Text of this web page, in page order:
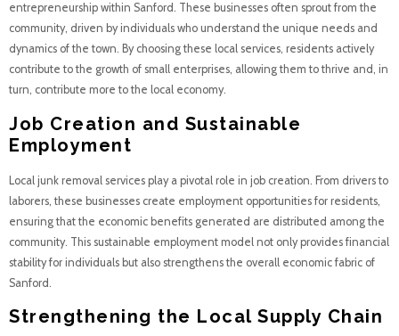
entrepreneurship within Sanford. These businesses often sprout from the
community, driven by individuals who understand the unique needs and
dynamics of the town. By choosing these local services, residents actively
contribute to the growth of small enterprises, allowing them to thrive and, in
turn, contribute more to the local economy.
Job Creation and Sustainable
Employment
Local junk removal services play a pivotal role in job creation. From drivers to
laborers, these businesses create employment opportunities for residents,
ensuring that the economic benefits generated are distributed among the
community. This sustainable employment model not only provides financial
stability for individuals but also strengthens the overall economic fabric of
Sanford.
Strengthening the Local Supply Chain